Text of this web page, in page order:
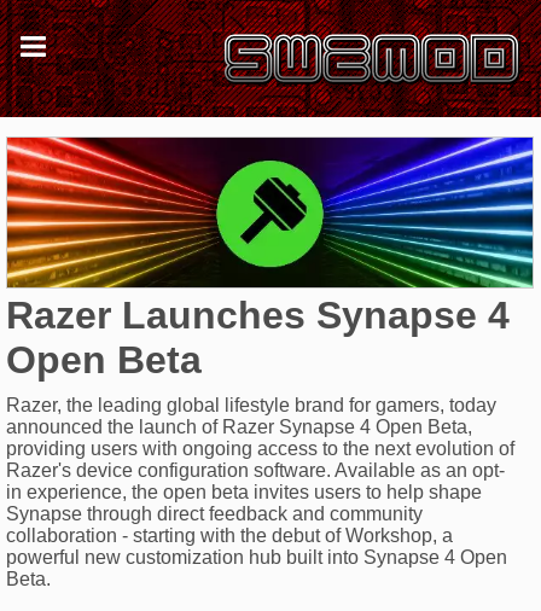
Razer Launches Synapse 4
Open Beta
Razer, the leading global lifestyle brand for gamers, today
announced the launch of Razer Synapse 4 Open Beta,
providing users with ongoing access to the next evolution of
Razer's device configuration software. Available as an opt-
in experience, the open beta invites users to help shape
Synapse through direct feedback and community
collaboration - starting with the debut of Workshop, a
powerful new customization hub built into Synapse 4 Open
Beta.